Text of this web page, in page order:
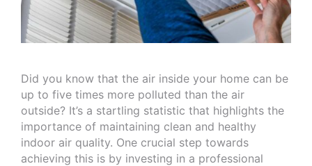
Did you know that the air inside your home can be
up to five times more polluted than the air
outside? It’s a startling statistic that highlights the
importance of maintaining clean and healthy
indoor air quality. One crucial step towards
achieving this is by investing in a professional